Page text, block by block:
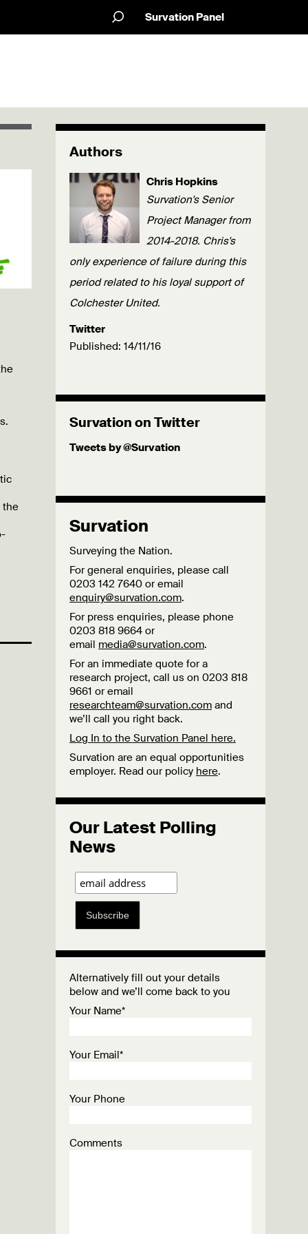
Survation Panel
the
Authors
Chris Hopkins
Survation's Senior
Project Manager from
2014-2018. Chris's
only experience of failure during this
period related to his loyal support of
Colchester United.
Twitter
Published: 14/11/16
Survation on Twitter
Tweets by @Survation
Survation
Surveying the Nation.
For general enquiries, please call
0203 142 7640 or email
enquiry@survation.com.
For press enquiries, please phone
0203 818 9664 or
email media@survation.com.
For an immediate quote for a
research project, call us on 0203 818
9661 or email
researchteam@survation.com and
we’ll call you right back.
Log In to the Survation Panel here.
Survation are an equal opportunities
employer. Read our policy here.
Our Latest Polling
News
Subscribe
Alternatively fill out your details
below and we’ll come back to you
Your Name*
Your Email*
Your Phone
Comments